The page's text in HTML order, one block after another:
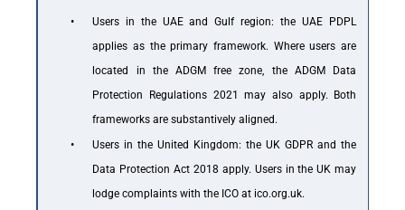
•
Users in the UAE and Gulf region: the UAE PDPL
applies as the primary framework. Where users are
located in the ADGM free zone, the ADGM Data
Protection Regulations 2021 may also apply. Both
frameworks are substantively aligned.
•
Users in the United Kingdom: the UK GDPR and the
Data Protection Act 2018 apply. Users in the UK may
lodge complaints with the ICO at ico.org.uk.